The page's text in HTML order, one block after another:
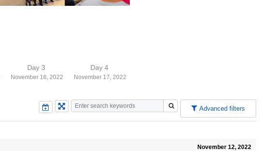
Day 3
November 16, 2022
Day 4
November 17, 2022
Advanced filters
November 12, 2022